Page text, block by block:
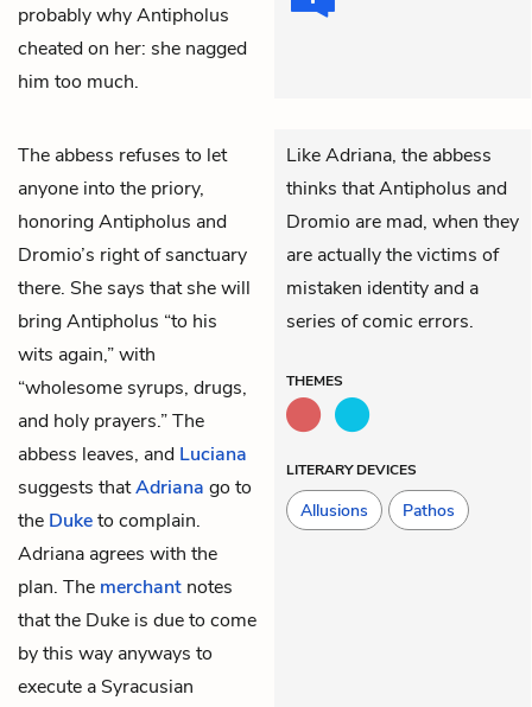
probably why Antipholus
cheated on her: she nagged
him too much.
The abbess refuses to let
anyone into the priory,
honoringAntipholus and
Dromio’s right of sanctuary
there. She says that she will
bring Antipholus “to his
wits again,” with
“wholesome syrups, drugs,
and holy prayers.” The
abbess leaves, and Luciana
suggests thatAdriana go to
the Duketo complain.
Adriana agrees with the
plan. The merchant notes
that the Duke is due to come
by this way anyways to
execute a Syracusian
Like Adriana, the abbess
thinks that Antipholus and
Dromio are mad, when they
are actually the victims of
mistaken identity and a
series of comic errors.
THEMES
LITERARY DEVICES
Allusions Pathos